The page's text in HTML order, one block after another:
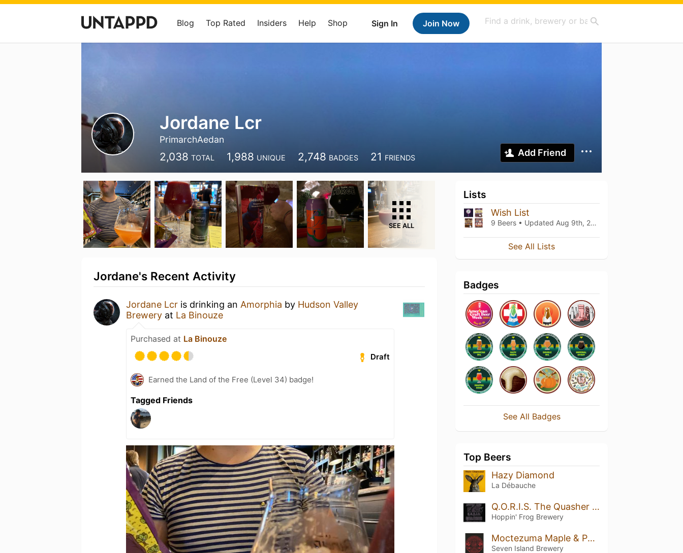
Sign In Join Now
Blog Top Rated Insiders Help Shop
Jordane Lcr
PrimarchAedan
2,038 TOTAL 1,988 UNIQUE 2,748 BADGES 21 FRIENDS Add Friend
SEE ALL
Jordane's Recent Activity
Jordane Lcr is drinking an Amorphia by Hudson Valley
Brewery at La Binouze
Purchased at La Binouze
Draft
Earned the Land of the Free (Level 34) badge!
Tagged Friends
Lists
Wish List
9 Beers • Updated Aug 9th, 2023
See All Lists
Badges
See All Badges
Top Beers
Hazy Diamond
La Débauche
Q.O.R.I.S. The Quasher Quadruple Oatmeal-Imperial Stout
Hoppin' Frog Brewery
Moctezuma Maple & Pecan
Seven Island Brewery